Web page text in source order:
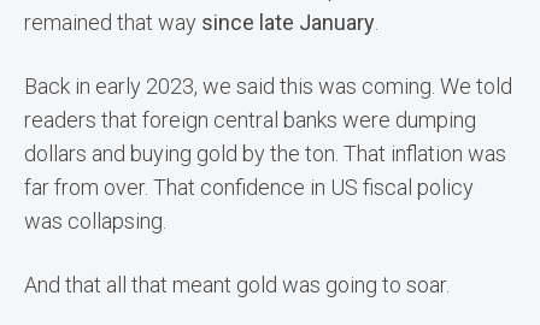
remained that way since late January
Back in early 2023, we said this was coming. We told
readers that foreign central banks were dumping
dollars and buying gold by the ton. That inflation was
far from over. That confidence in US fiscal policy
was collapsing.
And that all that meant gold was going to soar.